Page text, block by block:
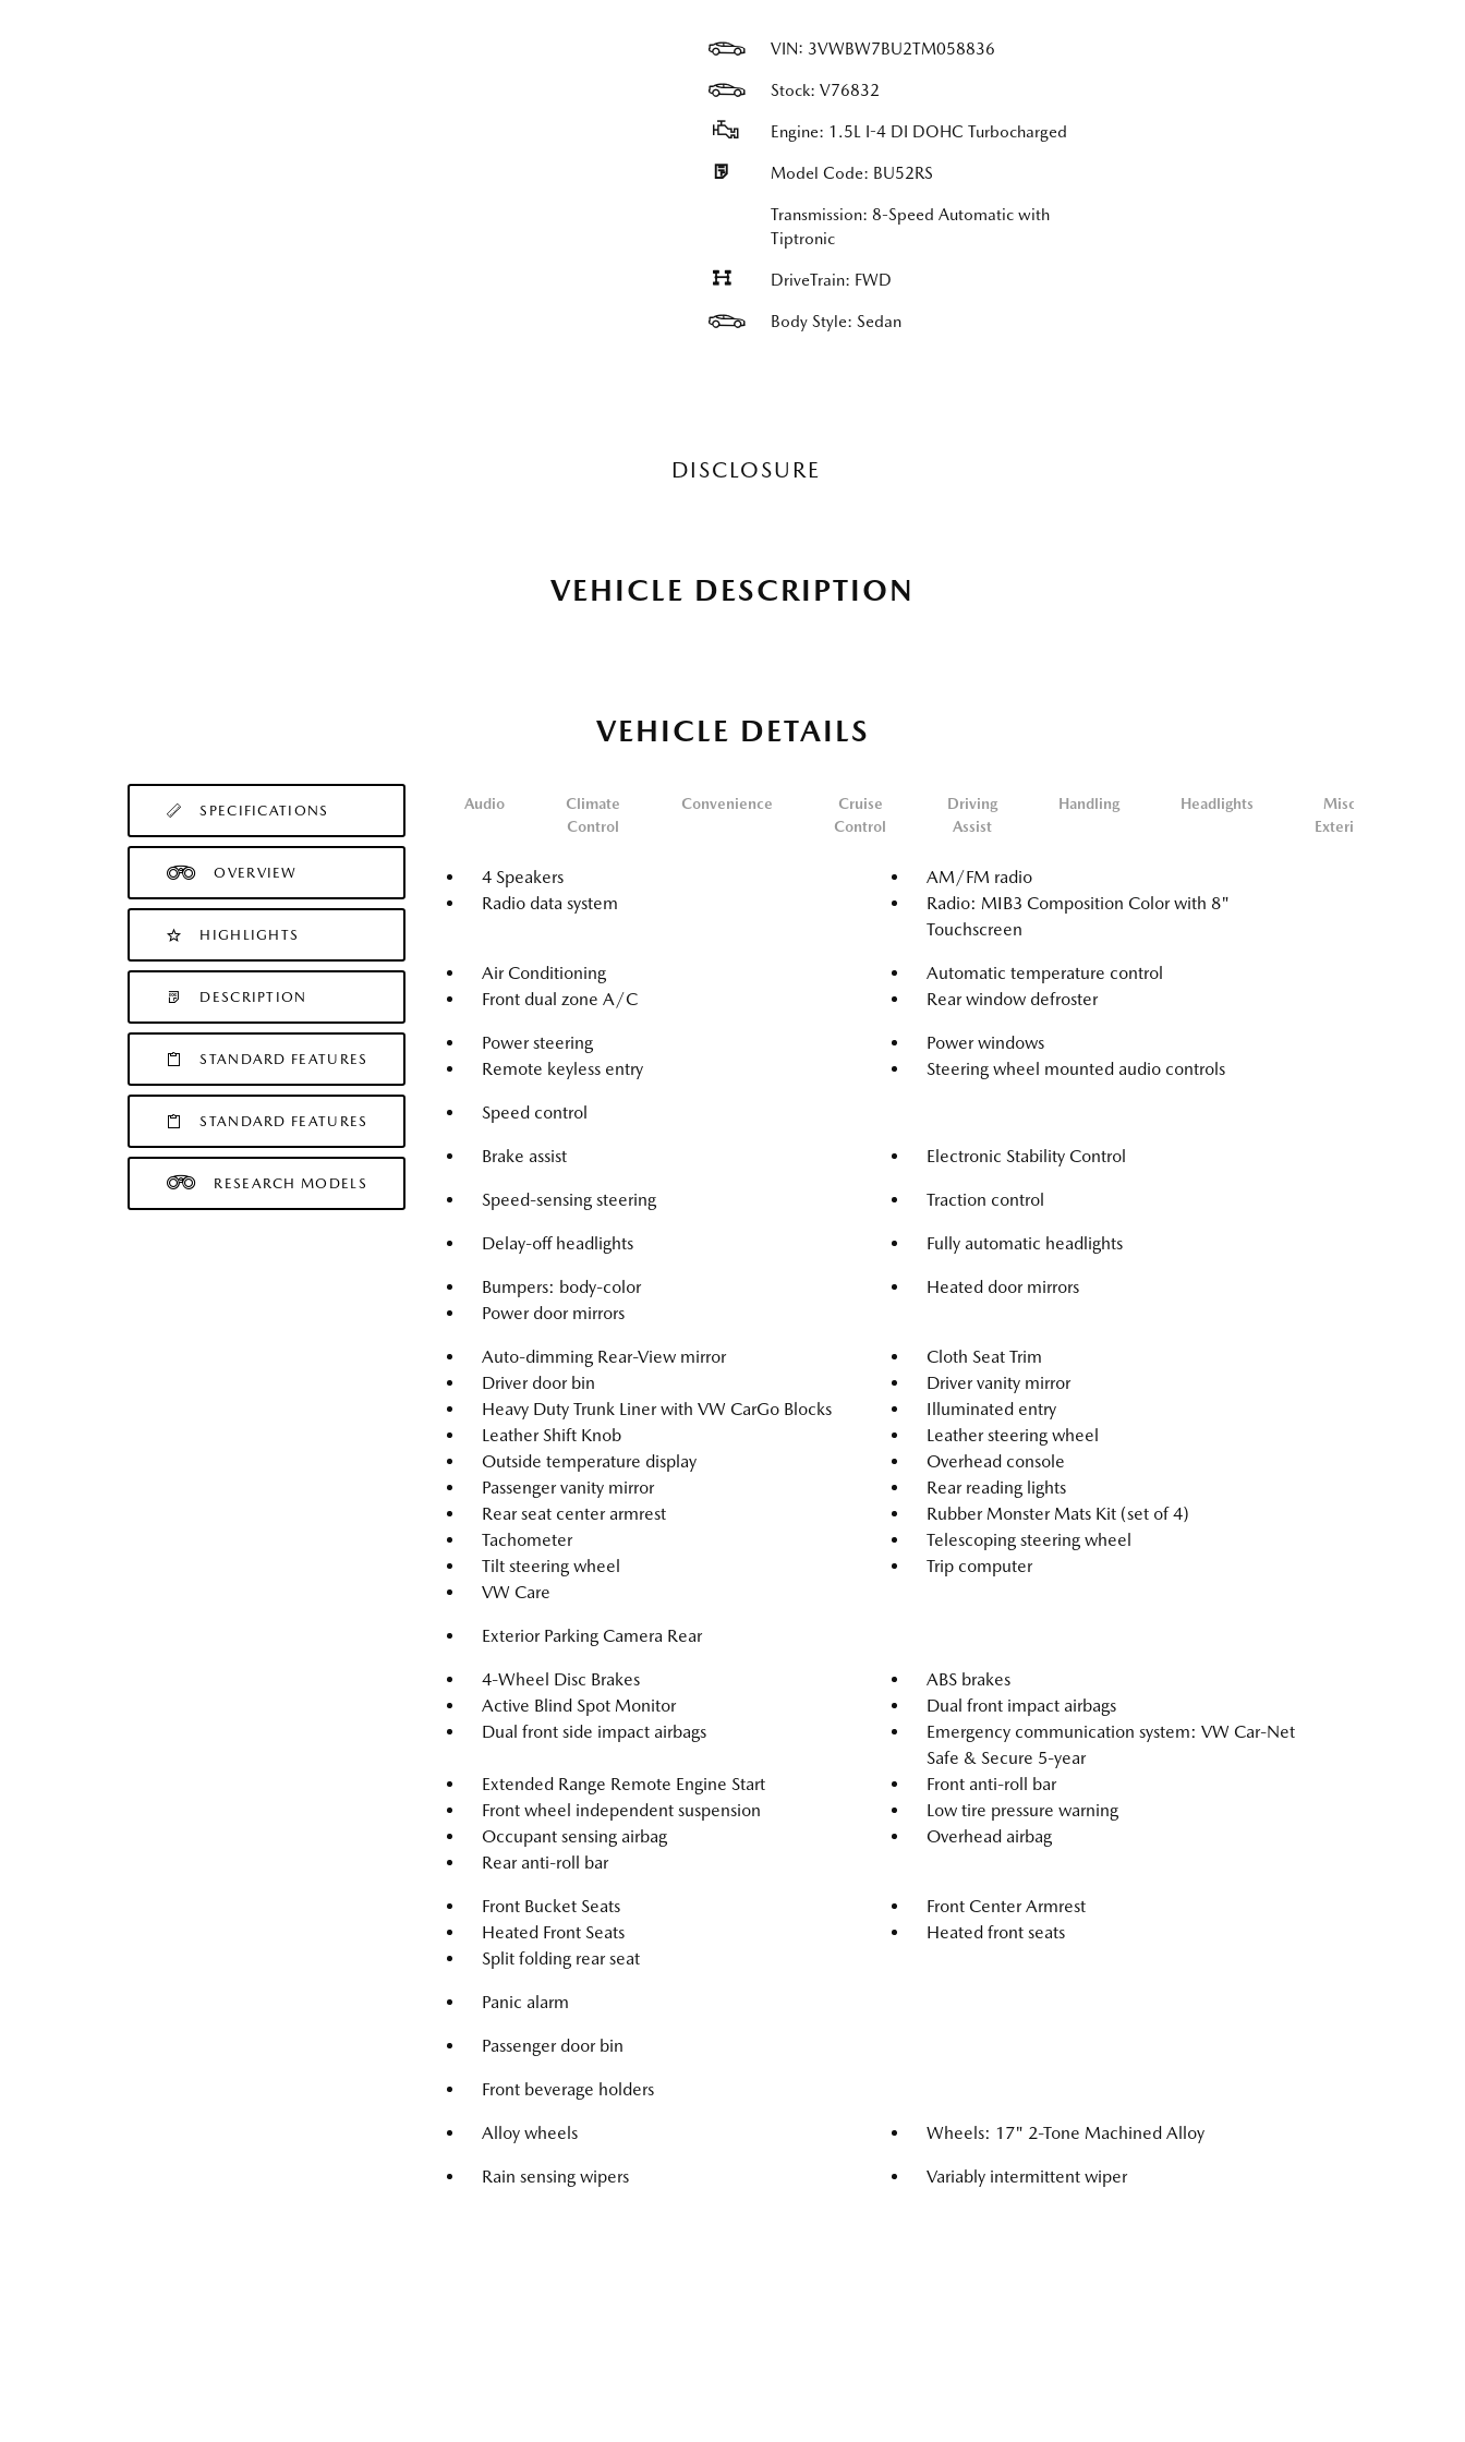
VIN: 3VWBW7BU2TM058836
Stock: V76832
Engine: 1.5L I-4 DI DOHC Turbocharged
Model Code: BU52RS
Transmission: 8-Speed Automatic with
Tiptronic
DriveTrain: FWD
Body Style: Sedan
DISCLOSURE
VEHICLE DESCRIPTION
VEHICLE DETAILS
SPECIFICATIONS
OVERVIEW
HIGHLIGHTS
DESCRIPTION
STANDARD FEATURES
STANDARD FEATURES
RESEARCH MODELS
Audio
Climate
Control
Convenience
Cruise
Control
Driving
Assist
Handling Headlights
Misc.
Exterior
4 Speakers
AM/FM radio
Radio data system
Radio: MIB3 Composition Color with 8"
Touchscreen
Air Conditioning
Automatic temperature control
Front dual zone A/C
Rear window defroster
Power steering
Power windows
Remote keyless entry
Steering wheel mounted audio controls
Speed control
Brake assist Electronic Stability Control
Speed-sensing steering Traction control
Delay-off headlights Fully automatic headlights
Bumpers: body-color
Heated door mirrors
Power door mirrors
Auto-dimming Rear-View mirror
Cloth Seat Trim
Driver door bin
Driver vanity mirror
Heavy Duty Trunk Liner with VW CarGo Blocks
Illuminated entry
Leather Shift Knob
Leather steering wheel
Outside temperature display
Overhead console
Passenger vanity mirror
Rear reading lights
Rear seat center armrest
Rubber Monster Mats Kit (set of 4)
Tachometer
Telescoping steering wheel
Tilt steering wheel
Trip computer
VW Care
Exterior Parking Camera Rear
4-Wheel Disc Brakes
ABS brakes
Active Blind Spot Monitor
Dual front impact airbags
Dual front side impact airbags
Emergency communication system: VW Car-Net
Safe & Secure 5-year
Extended Range Remote Engine Start
Front anti-roll bar
Front wheel independent suspension
Low tire pressure warning
Occupant sensing airbag
Overhead airbag
Rear anti-roll bar
Front Bucket Seats
Front Center Armrest
Heated Front Seats
Heated front seats
Split folding rear seat
Panic alarm
Passenger door bin
Front beverage holders
Alloy wheels Wheels: 17" 2-Tone Machined Alloy
Rain sensing wipers Variably intermittent wiper